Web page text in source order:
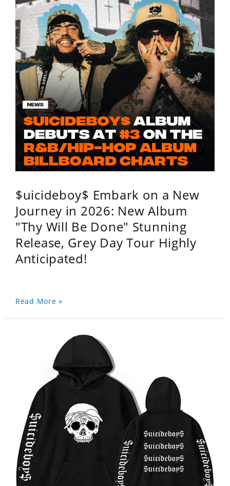
$uicideboy$ Embark on a New
Journey in 2026: New Album
"Thy Will Be Done" Stunning
Release, Grey Day Tour Highly
Anticipated!
Read More »